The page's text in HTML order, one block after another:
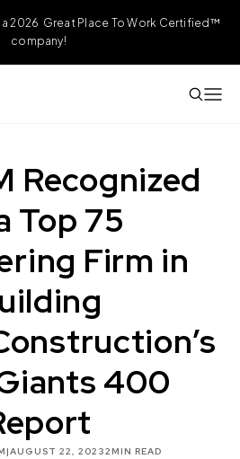
a 2026 Great Place To Work Certified™
company!
Recognized
Top 75
Firm in
400
|AUGUST 22, 20232MIN READ